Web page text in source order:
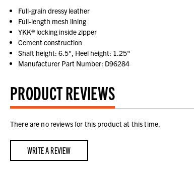
Full-grain dressy leather
Full-length mesh lining
YKK® locking inside zipper
Cement construction
Shaft height: 6.5", Heel height: 1.25"
Manufacturer Part Number: D96284
PRODUCT REVIEWS
There are no reviews for this product at this time.
WRITE A REVIEW